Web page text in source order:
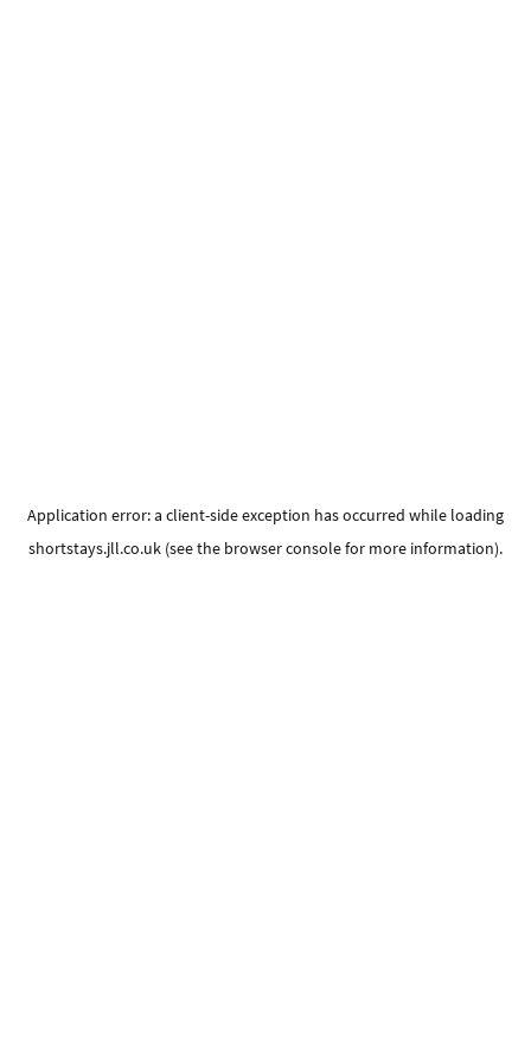
Application error: a client-side exception has occurred while loading
shortstays.jll.co.uk (see the browser consolefor more information).